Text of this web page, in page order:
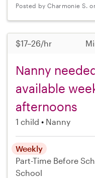
Posted by Charmonie S.
$17–26/hr
Nanny
available
afternoons
1 child Nanny
Weekly
Part-Time Before
School